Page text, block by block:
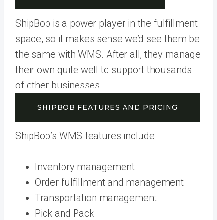
ShipBob is a power player in the fulfillment
space, so it makes sense we’d see them be
the same with WMS. After all, they manage
their own quite well to support thousands
of other businesses.
SHIPBOB FEATURES AND PRICING
ShipBob’s WMS features include:
Inventory management
Order fulfillment and management
Transportation management
Pick and Pack